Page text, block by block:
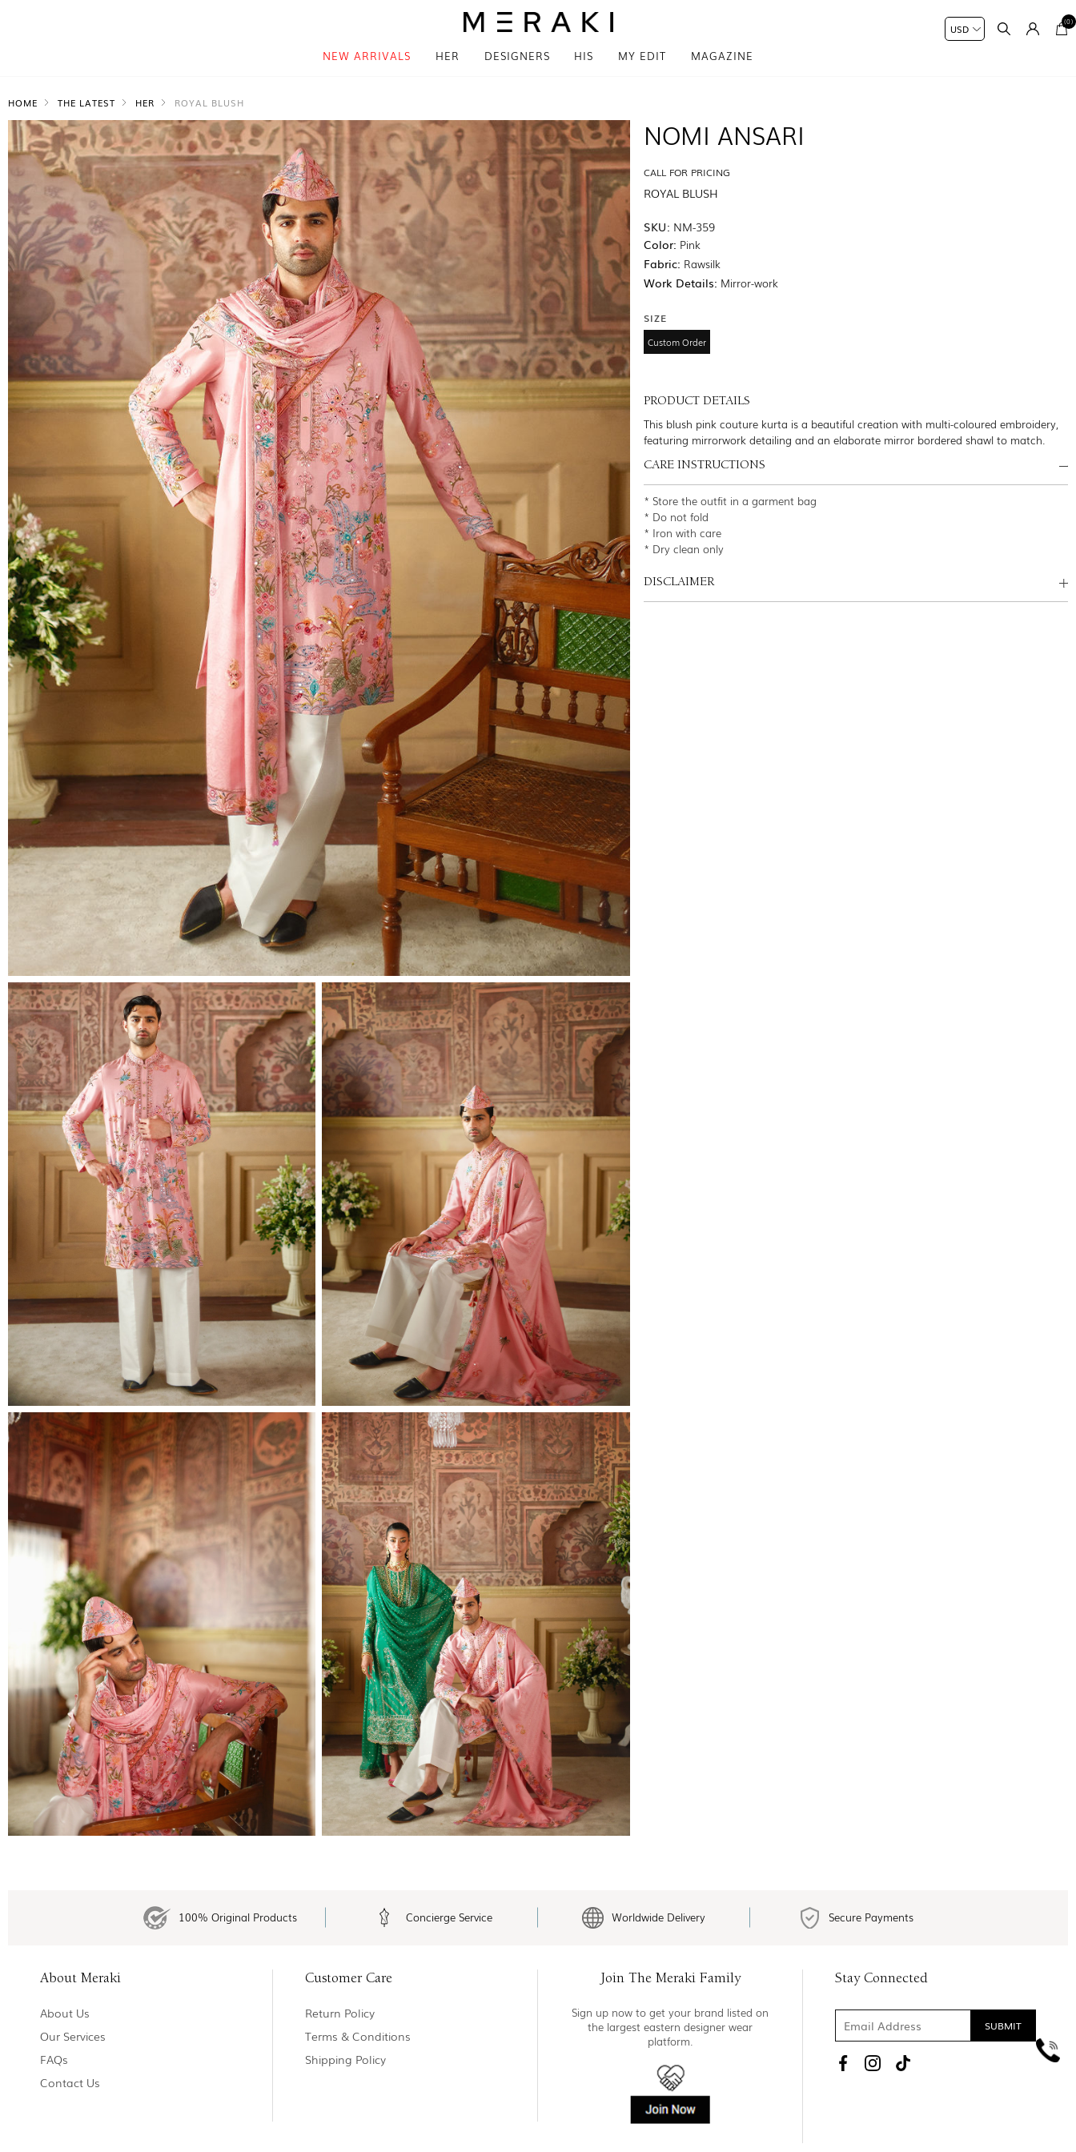
NEW ARRIVALS HER DESIGNERS HIS MY EDIT MAGAZINE
(0)
HOME THE LATEST HER ROYAL BLUSH
NOMI ANSARI
CALL FOR PRICING
ROYAL BLUSH
SKU: NM-359
Color: Pink
Fabric: Rawsilk
Work Details: Mirror-work
SIZE
Custom Order
PRODUCT DETAILS
This blush pink couture kurta is a beautiful creation with multi-coloured embroidery,
featuring mirrorwork detailing and an elaborate mirror bordered shawl to match.
CARE INSTRUCTIONS
* Store the outfit in a garment bag
* Do not fold
* Iron with care
* Dry clean only
DISCLAIMER
100% Original Products Concierge Service Worldwide Delivery Secure Payments
About Meraki
About Us
Our Services
FAQs
Contact Us
Customer Care
Return Policy
Terms & Conditions
Shipping Policy
Join The Meraki Family
Sign up now to get your brand listed on
the largest eastern designer wear
platform.
Stay Connected